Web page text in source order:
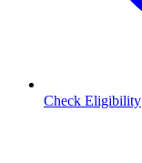
Check Eligibility